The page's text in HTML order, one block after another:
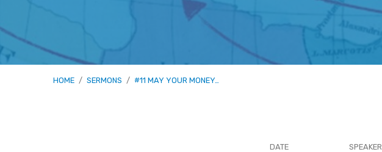
HOME / SERMONS / #11 MAY YOUR MONEY…
DATE SPEAKER